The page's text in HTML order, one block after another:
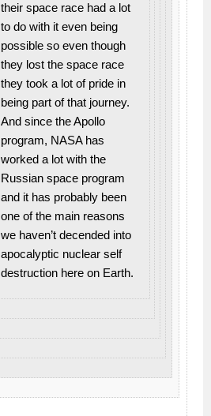
their space race had a lot
to do with it even being
possible so even though
they lost the space race
they took a lot of pride in
being part of that journey.
And since the Apollo
program, NASA has
worked a lot with the
Russian space program
and it has probably been
one of the main reasons
we haven’t decended into
apocalyptic nuclear self
destruction here on Earth.